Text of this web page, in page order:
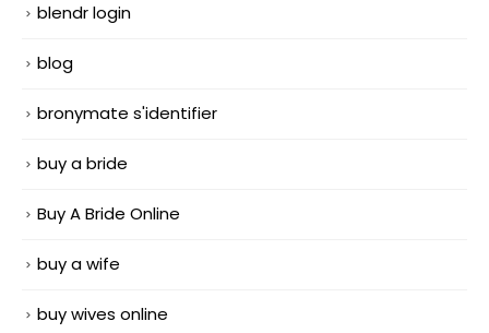
blendr login
blog
bronymate s'identifier
buy a bride
Buy A Bride Online
buy a wife
buy wives online